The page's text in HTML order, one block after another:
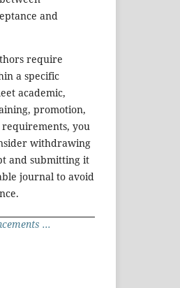
and
require
a specific
academic,
promotion,
you
withdrawing
and submitting it
journal to avoid
...